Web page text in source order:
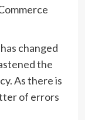
changed
the
As there is
of errors